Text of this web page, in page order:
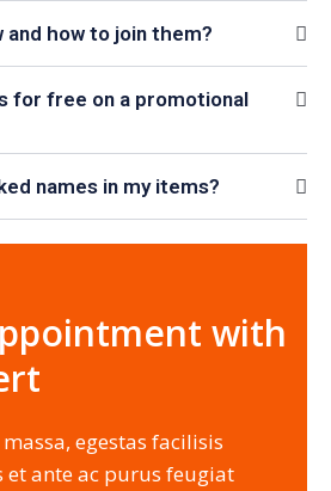
and how to join them?
for free on a promotional
names in my items?
with
egestas facilisis
et ante ac purus feugiat